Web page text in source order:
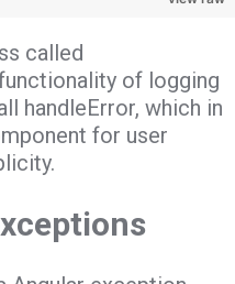
called
of logging
handleError, which in
for user